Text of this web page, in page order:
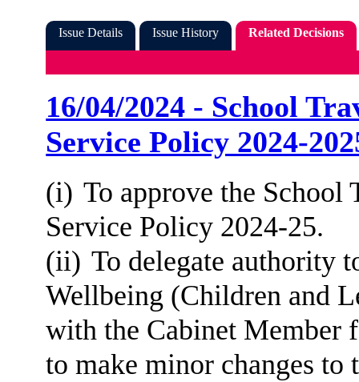
Issue Details Issue History Related Decisions
16/04/2024 - School
Service Policy 2024-
(i) To approve the School
Service Policy 2024-25.
(ii) To delegate authority
Wellbeing (Children and
with the Cabinet Member
to make minor changes